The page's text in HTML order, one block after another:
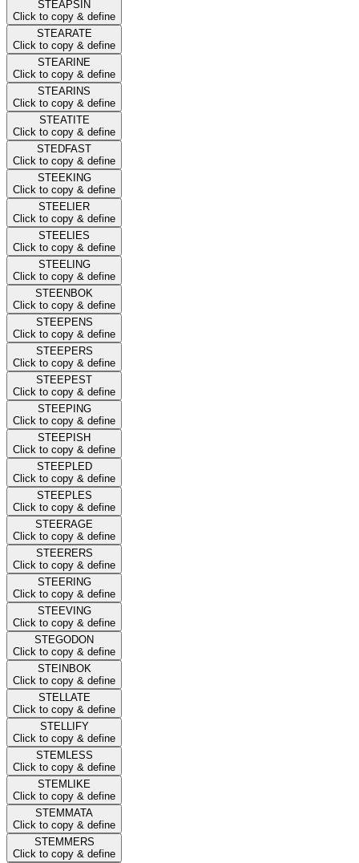
STEAPSIN
Click to copy & define
STEARATE
Click to copy & define
STEARINE
Click to copy & define
STEARINS
Click to copy & define
STEATITE
Click to copy & define
STEDFAST
Click to copy & define
STEEKING
Click to copy & define
STEELIER
Click to copy & define
STEELIES
Click to copy & define
STEELING
Click to copy & define
STEENBOK
Click to copy & define
STEEPENS
Click to copy & define
STEEPERS
Click to copy & define
STEEPEST
Click to copy & define
STEEPING
Click to copy & define
STEEPISH
Click to copy & define
STEEPLED
Click to copy & define
STEEPLES
Click to copy & define
STEERAGE
Click to copy & define
STEERERS
Click to copy & define
STEERING
Click to copy & define
STEEVING
Click to copy & define
STEGODON
Click to copy & define
STEINBOK
Click to copy & define
STELLATE
Click to copy & define
STELLIFY
Click to copy & define
STEMLESS
Click to copy & define
STEMLIKE
Click to copy & define
STEMMATA
Click to copy & define
STEMMERS
Click to copy & define